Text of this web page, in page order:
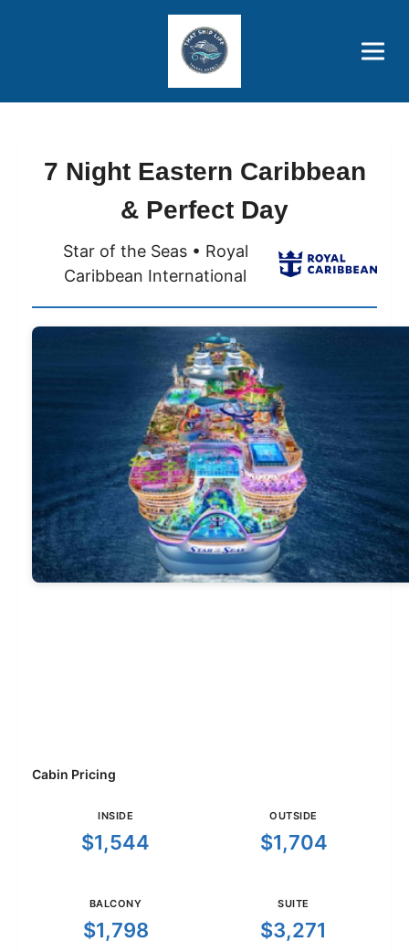
Price Advantages
Popular Now
7 Night Eastern Caribbean
& Perfect Day
Star of the Seas • Royal
Caribbean International
Cabin Pricing
INSIDE
$1,544
OUTSIDE
$1,704
BALCONY
$1,798
SUITE
$3,271